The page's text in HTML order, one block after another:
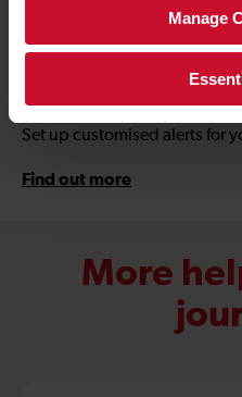
Manage
Set up customised alerts for
Find out more
More